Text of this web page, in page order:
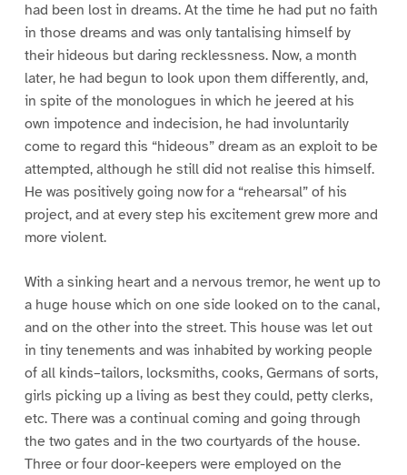
had been lost in dreams. At the time he had put no faith
in those dreams and was only tantalising himself by
their hideous but daring recklessness. Now, a month
later, he had begun to look upon them differently, and,
in spite of the monologues in which he jeered at his
own impotence and indecision, he had involuntarily
come to regard this “hideous” dream as an exploit to be
attempted, although he still did not realise this himself.
He was positively going now for a “rehearsal” of his
project, and at every step his excitement grew more and
more violent.
With a sinking heart and a nervous tremor, he went up to
a huge house which on one side looked on to the canal,
and on the other into the street. This house was let out
in tiny tenements and was inhabited by working people
of all kinds–tailors, locksmiths, cooks, Germans of sorts,
girls picking up a living as best they could, petty clerks,
etc. There was a continual coming and going through
the two gates and in the two courtyards of the house.
Three or four door-keepers were employed on the